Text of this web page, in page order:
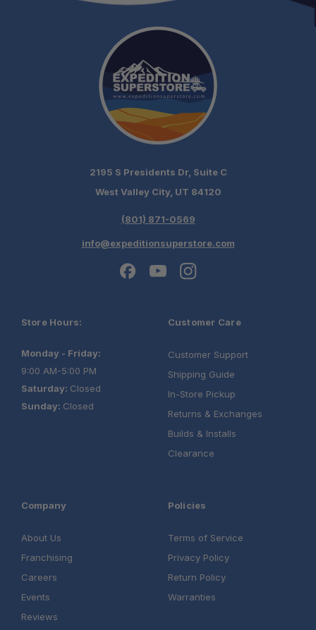
2195 S Presidents Dr, Suite C
West Valley City, UT 84120
(801) 871-0569
info@expeditionsuperstore.com
Store Hours:
Monday - Friday:
9:00 AM-5:00 PM
Saturday: Closed
Sunday: Closed
Customer Care
Customer Support
Shipping Guide
In-Store Pickup
Returns & Exchanges
Builds & Installs
Clearance
Company
About Us
Franchising
Careers
Events
Reviews
Policies
Terms of Service
Privacy Policy
Return Policy
Warranties